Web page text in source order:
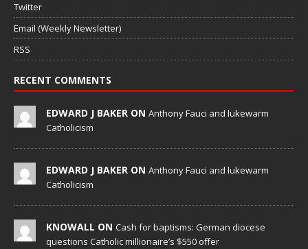
Twitter
Email (Weekly Newsletter)
RSS
RECENT COMMENTS
EDWARD J BAKER ON Anthony Fauci and lukewarm
Catholicism
EDWARD J BAKER ON Anthony Fauci and lukewarm
Catholicism
KNOWALL ON Cash for baptisms: German diocese
questions Catholic millionaire’s $550 offer